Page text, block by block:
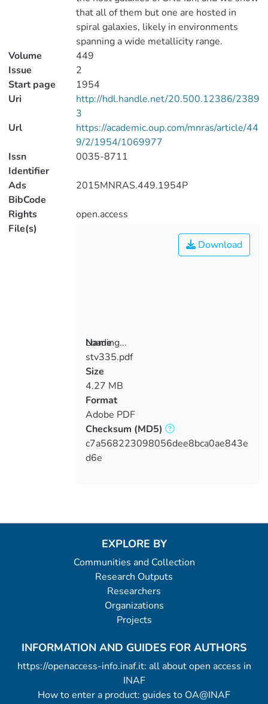
that all of them but one are hosted in
spiral galaxies, likely in environments
spanning a wide metallicity range.
Volume
449
Issue
2
Start page
1954
Uri
http://hdl.handle.net/20.500.12386/2389
3
Url
https://academic.oup.com/mnras/article/44
9/2/1954/1069977
Issn
Identifier
0035-8711
Ads
BibCode
2015MNRAS.449.1954P
Rights
open.access
File(s)
Loading...
Loading...
Download
Name
stv335.pdf
Size
4.27 MB
Format
Adobe PDF
Checksum (MD5)
c7a568223098056dee8bca0ae843e
d6e
EXPLORE BY
Communities and Collection
Research Outputs
Researchers
Organizations
Projects
INFORMATION AND GUIDES FOR AUTHORS
https://openaccess-info.inaf.it: all about open access in
INAF
How to enter a product: guides to OA@INAF